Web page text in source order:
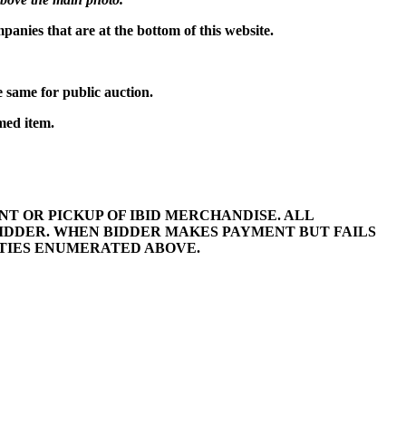
that are at the bottom of this website.
same for public auction.
item.
OR PICKUP OF IBID MERCHANDISE. ALL
WHEN BIDDER MAKES PAYMENT BUT FAILS
ENUMERATED ABOVE.